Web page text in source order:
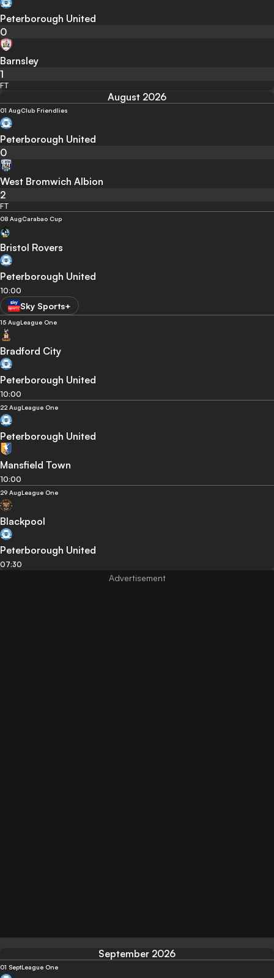
Peterborough United
0
Barnsley
1
FT
August 2026
01 AugClub Friendlies
Peterborough United
0
West Bromwich Albion
2
FT
08 AugCarabao Cup
Bristol Rovers
Peterborough United
10:00
Sky Sports+
15 AugLeague One
Bradford City
Peterborough United
10:00
22 AugLeague One
Peterborough United
Mansfield Town
10:00
29 AugLeague One
Blackpool
Peterborough United
07:30
September 2026
01 SeptLeague One